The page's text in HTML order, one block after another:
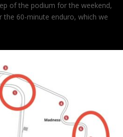
of the podium for the weekend,
60-minute enduro, which we